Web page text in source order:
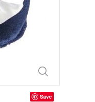
Save